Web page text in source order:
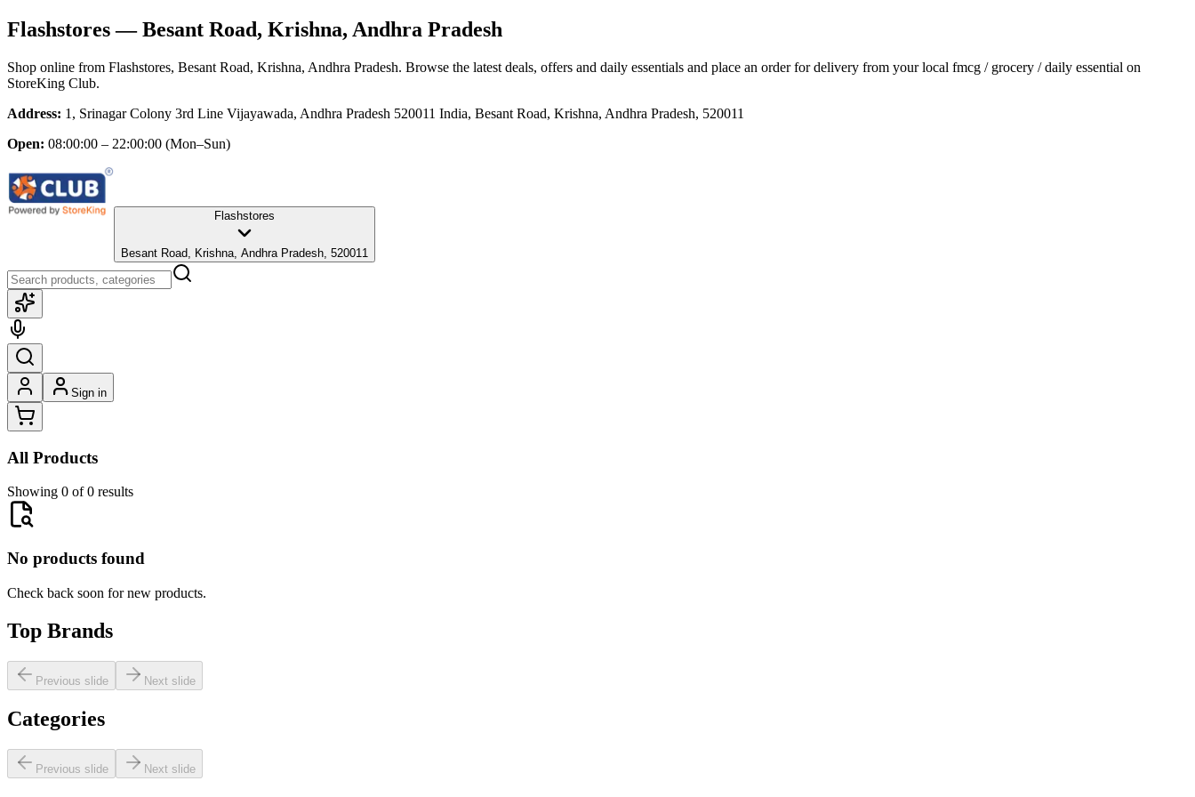
Flashstores— Besant Road, Krishna, Andhra Pradesh
Shop online from Flashstores, Besant Road, Krishna, Andhra Pradesh. Browse the latest deals, offers and daily essentials and place an order for delivery from your local fmcg / grocery / daily essential on
StoreKing Club.
Address: 1, Srinagar Colony 3rd Line Vijayawada, Andhra Pradesh 520011 India, Besant Road, Krishna, Andhra Pradesh, 520011
Open: 08:00:00 – 22:00:00 (Mon–Sun)
Flashstores
Besant Road, Krishna, Andhra Pradesh, 520011
Sign in
All Products
Showing 0 of 0 results
No products found
Check back soon for new products.
Top Brands
Previous slide Next slide
Categories
Previous slide Next slide